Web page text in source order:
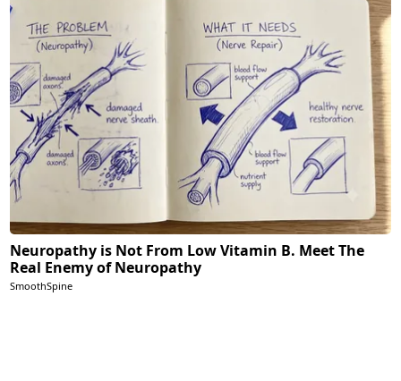
Neuropathy is Not From Low Vitamin B. Meet The
Real Enemy of Neuropathy
SmoothSpine